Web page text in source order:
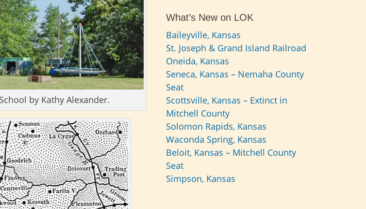
by Kathy Alexander.
What’s New on LOK
Baileyville, Kansas
St. Joseph & Grand Island Railroad
Oneida, Kansas
Seneca, Kansas – Nemaha County
Seat
Scottsville, Kansas – Extinct in
Mitchell County
Solomon Rapids, Kansas
Waconda Spring, Kansas
Beloit, Kansas – Mitchell County
Seat
Simpson, Kansas